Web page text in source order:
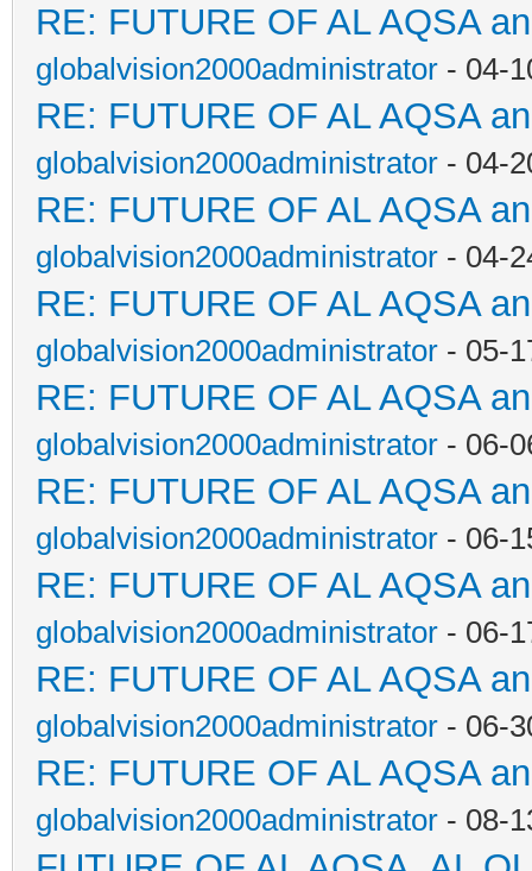
RE: FUTURE OF AL AQSA
globalvision2000administrator - 04-
RE: FUTURE OF AL AQSA
globalvision2000administrator - 04-
RE: FUTURE OF AL AQSA
globalvision2000administrator - 04-
RE: FUTURE OF AL AQSA
globalvision2000administrator - 05-
RE: FUTURE OF AL AQSA
globalvision2000administrator - 06-
RE: FUTURE OF AL AQSA
globalvision2000administrator - 06-
RE: FUTURE OF AL AQSA
globalvision2000administrator - 06-
RE: FUTURE OF AL AQSA
globalvision2000administrator - 06-
RE: FUTURE OF AL AQSA
globalvision2000administrator - 08-